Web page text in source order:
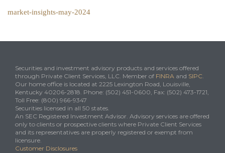
market-insights-may-2024
Securities and investment advisory products and services offered
through Private Client Services, LLC. Member of FINRA and SIPC.
Our home office is located at 2225 Lexington Road, Louisville,
Kentucky 40206-2818. Phone: (502) 451-0600, Fax: (502) 473-1721,
Toll Free: (800) 966-9347
Securities licensed in all 50 states.
An SEC Registered Investment Advisor. Advisory services are offered
only to clients or prospective clients where Private Client Services
and its representatives are properly registered or exempt from
licensure.
Customer Disclosures